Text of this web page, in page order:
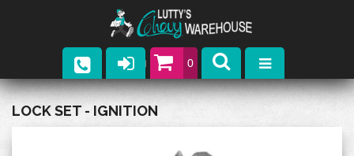
0
Parts
LOCK SET - IGNITION